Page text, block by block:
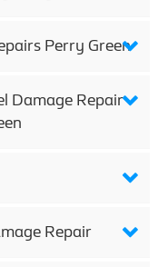
Perry Green
Damage Repair
Repair